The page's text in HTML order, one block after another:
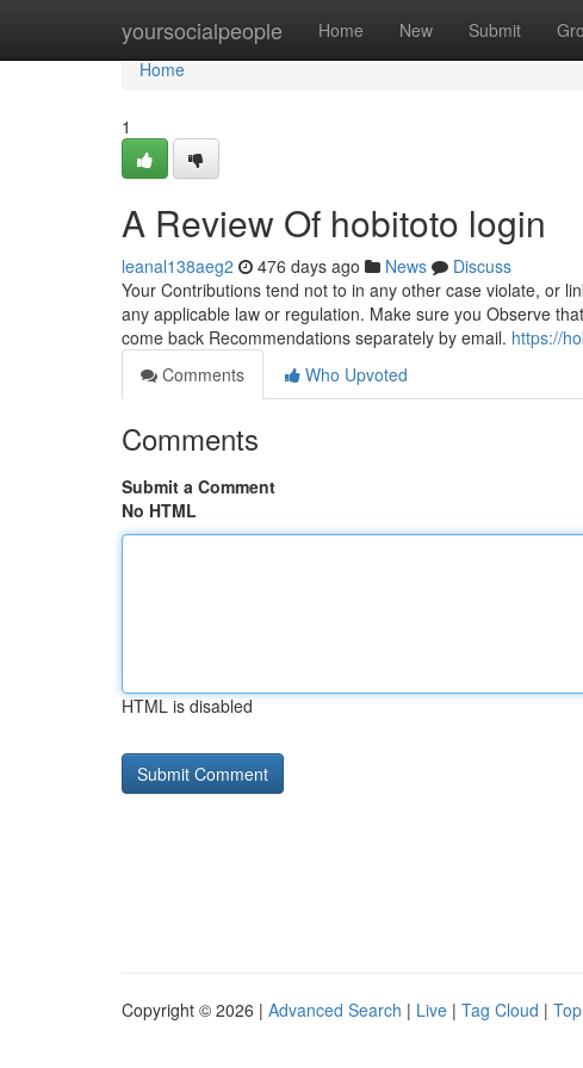
yoursocialpeople Home New Submit
Home
Home
1
A Review Of hobitoto login
leanal138aeg2 476 days ago News
Discuss
Your Contributions tend not to in any other case violate, or
any applicable law or regulation. Make sure you Observe
come back Recommendations separately by email. https://
Comments
Who Upvoted
Comments
Submit a Comment
No HTML
HTML is disabled
Copyright © 2026 | Advanced Search | Live | Tag Cloud |